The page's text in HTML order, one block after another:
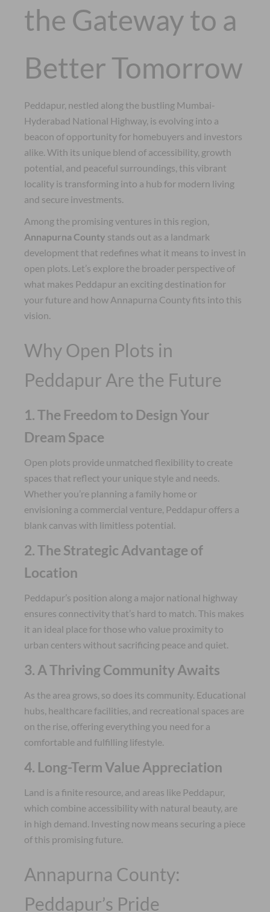
the Gateway to a
Better Tomorrow
Peddapur, nestled along the bustling Mumbai-
Hyderabad National Highway, is evolving into a
beacon of opportunity for homebuyers and investors
alike. With its unique blend of accessibility, growth
potential, and peaceful surroundings, this vibrant
locality is transforming into a hub for modern living
and secure investments.
Among the promising ventures in this region,
Annapurna County stands out as a landmark
development that redefines what it means to invest in
open plots. Let’s explore the broader perspective of
what makes Peddapur an exciting destination for
your future and how Annapurna County fits into this
vision.
Why Open Plots in
Peddapur Are the Future
1. The Freedom to Design Your
Dream Space
Open plots provide unmatched flexibility to create
spaces that reflect your unique style and needs.
Whether you’re planning a family home or
envisioning a commercial venture, Peddapur offers a
blank canvas with limitless potential.
2. The Strategic Advantage of
Location
Peddapur’s position along a major national highway
ensures connectivity that’s hard to match. This makes
it an ideal place for those who value proximity to
urban centers without sacrificing peace and quiet.
3. A Thriving Community Awaits
As the area grows, so does its community. Educational
hubs, healthcare facilities, and recreational spaces are
on the rise, offering everything you need for a
comfortable and fulfilling lifestyle.
4. Long-Term Value Appreciation
Land is a finite resource, and areas like Peddapur,
which combine accessibility with natural beauty, are
in high demand. Investing now means securing a piece
of this promising future.
Annapurna County:
Peddapur’s Pride